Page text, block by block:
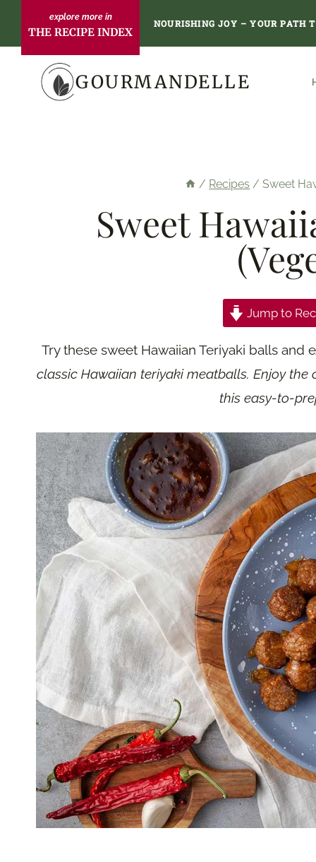
content
THE RECIPE INDEX
NOURISHING JOY – YOUR PATH
GOURMANDELLE
/ Recipes / Sweet
Sweet
Jump to
Try these sweet Hawaiian Teriyaki balls and e
classic Hawaiian teriyaki meatballs. Enjoy
this easy-to-